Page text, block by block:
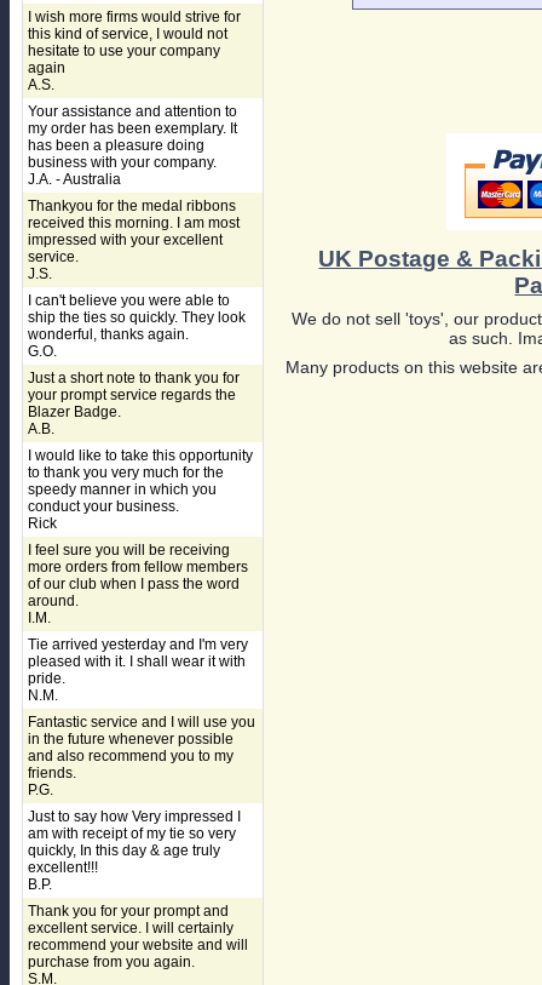
I wish more firms would strive for
this kind of service, I would not
hesitate to use your company
again
A.S.
Your assistance and attention to
my order has been exemplary. It
has been a pleasure doing
business with your company.
J.A. - Australia
Thankyou for the medal ribbons
received this morning. I am most
impressed with your excellent
service.
J.S.
I can't believe you were able to
ship the ties so quickly. They look
wonderful, thanks again.
G.O.
Just a short note to thank you for
your prompt service regards the
Blazer Badge.
A.B.
I would like to take this opportunity
to thank you very much for the
speedy manner in which you
conduct your business.
Rick
I feel sure you will be receiving
more orders from fellow members
of our club when I pass the word
around.
I.M.
Tie arrived yesterday and I'm very
pleased with it. I shall wear it with
pride.
N.M.
Fantastic service and I will use you
in the future whenever possible
and also recommend you to my
friends.
P.G.
Just to say how Very impressed I
am with receipt of my tie so very
quickly, In this day & age truly
excellent!!!
B.P.
Thank you for your prompt and
excellent service. I will certainly
recommend your website and will
purchase from you again.
S.M.
UK Postage &
We do not sell 'toys', our
as such.
Many products on this website